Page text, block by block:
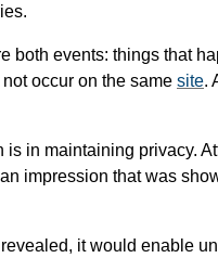
both events: things that
occur on the same site.
in maintaining privacy.
impression that was
it would enable